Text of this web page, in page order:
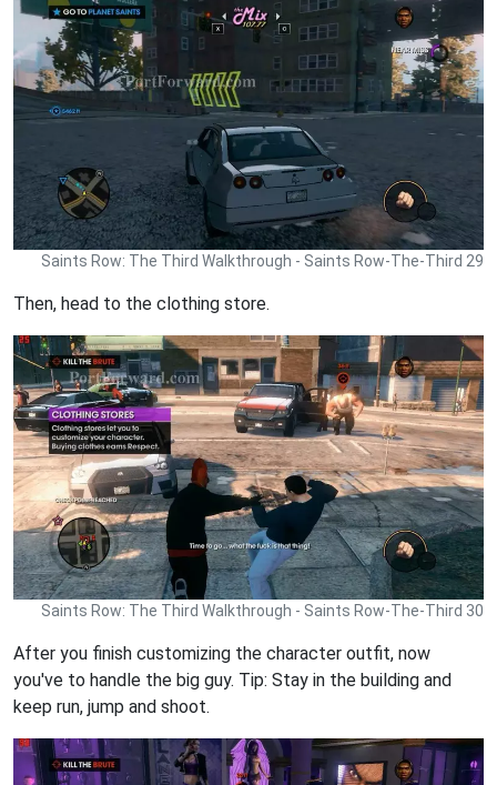
Saints Row: The Third Walkthrough - Saints Row-The-Third 29
Then, head to the clothing store.
Saints Row: The Third Walkthrough - Saints Row-The-Third 30
After you finish customizing the character outfit, now
you've to handle the big guy. Tip: Stay in the building and
keep run, jump and shoot.